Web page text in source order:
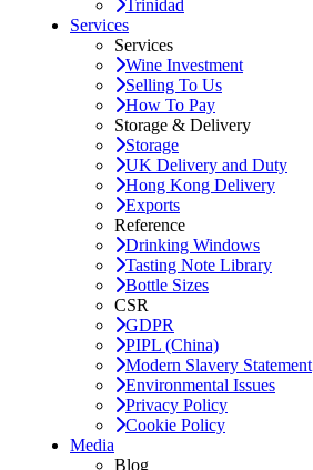
Trinidad
Services
Services
Wine Investment
Selling To Us
How To Pay
Storage & Delivery
Storage
UK Delivery and Duty
Hong Kong Delivery
Exports
Reference
Drinking Windows
Tasting Note Library
Bottle Sizes
CSR
GDPR
PIPL (China)
Modern Slavery Statement
Environmental Issues
Privacy Policy
Cookie Policy
Media
Blog